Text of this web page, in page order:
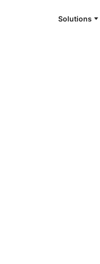
Solutions
and available 24/7